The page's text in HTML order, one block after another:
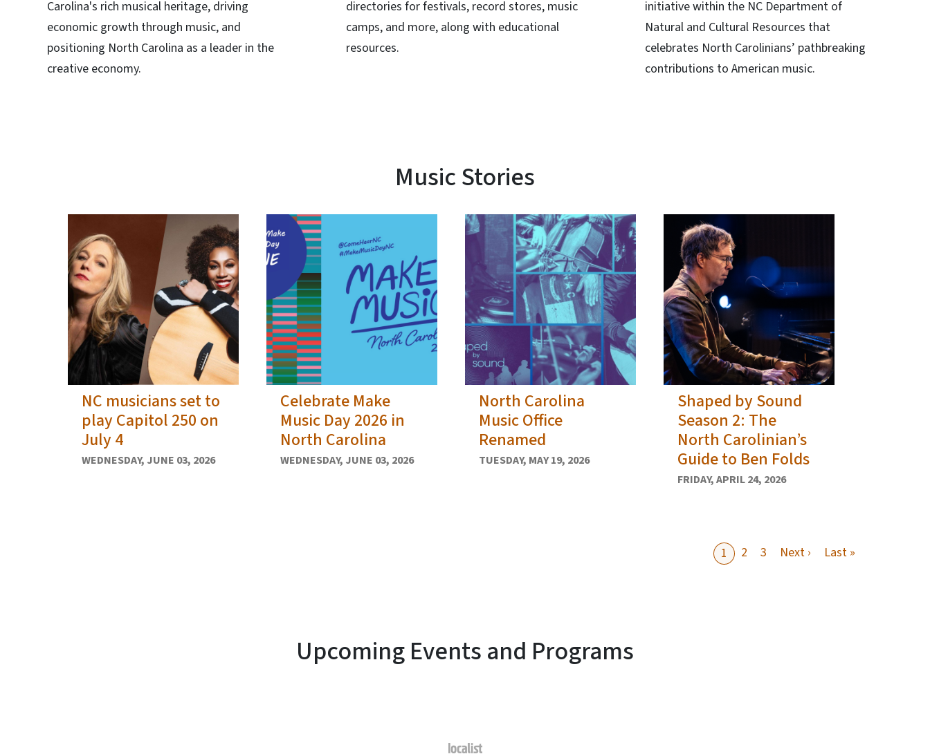
Carolina's rich musical heritage, driving
economic growth through music, and
positioning North Carolina as a leader in the
creative economy.
directories for festivals, record stores, music
camps, and more, along with educational
resources.
initiative within the NC Department of
Natural and Cultural Resources that
celebrates North Carolinians’ pathbreaking
contributions to American music.
Music Stories
NC musicians set to
play Capitol 250 on
July 4
WEDNESDAY, JUNE 03, 2026
Celebrate Make
Music Day 2026 in
North Carolina
WEDNESDAY, JUNE 03, 2026
North Carolina
Music Office
Renamed
TUESDAY, MAY 19, 2026
Shaped by Sound
Season 2: The
North Carolinian’s
Guide to Ben Folds
FRIDAY, APRIL 24, 2026
1 2 3 Next › Next page
Last »
Upcoming Events and Programs